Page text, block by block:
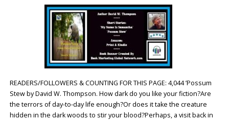
READERS/FOLLOWERS & COUNTING FOR THIS PAGE: 4,044 ’Possum
Stew by David W. Thompson. How dark do you like your fiction?Are
the terrors of day-to-day life enough?Or does it take the creature
hidden in the dark woods to stir your blood?Perhaps, a visit back in